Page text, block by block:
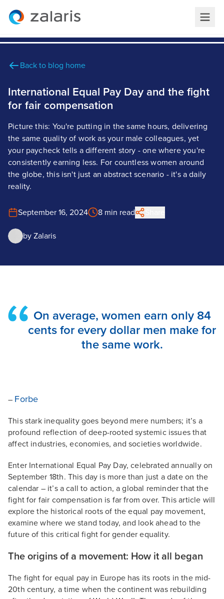
Back to blog home
International Equal Pay Day and the fight
for fair compensation
Picture this: You're putting in the same hours, delivering
the same quality of work as your male colleagues, yet
your paycheck tells a different story - one where you're
consistently earning less. For countless women around
the globe, this isn't just an abstract scenario - it's a daily
reality.
September 16, 2024 8 min read
by Zalaris
On average, women earn only 84
cents for every dollar men make for
the same work.
– Forbe
This stark inequality goes beyond mere numbers; it’s a
profound reflection of deep-rooted systemic issues that
affect industries, economies, and societies worldwide.
Enter International Equal Pay Day, celebrated annually on
September 18th. This day is more than just a date on the
calendar – it’s a call to action, a global reminder that the
fight for fair compensation is far from over. This article will
explore the historical roots of the equal pay movement,
examine where we stand today, and look ahead to the
future of this critical fight for gender equality.
The origins of a movement: How it all began
The fight for equal pay in Europe has its roots in the mid-
20th century, a time when the continent was rebuilding